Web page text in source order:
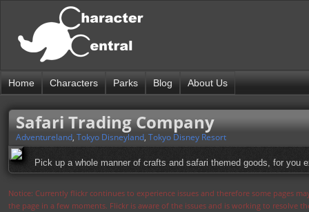
Home Characters Parks Blog About Us
Safari Trading Company
Adventureland, Tokyo Disneyland, Tokyo Disney Resort
Pick up a whole manner of crafts and safari themed goods, for you
Notice: Currently flickr continues to experience issues and therefore some pages
the page in a few moments. Flickr is aware of the issues and is working to resolve